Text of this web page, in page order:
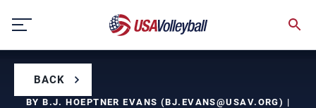
content
BACK
BY B.J. HOEPTNER EVANS (BJ.EVANS@USAV.ORG) |